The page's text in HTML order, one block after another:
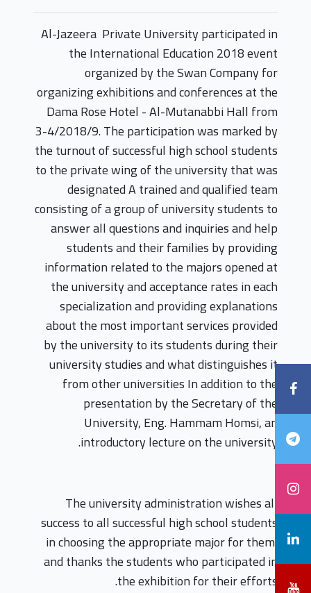
Al-Jazeera Private University participated in
the International Education 2018 event
organized by the Swan Company for
organizing exhibitions and conferences at the
Dama Rose Hotel - Al-Mutanabbi Hall from
3-4/2018/9. The participation was marked by
the turnout of successful high school students
to the private wing of the university that was
designated A trained and qualified team
consisting of a group of university students to
answer all questions and inquiries and help
students and their families by providing
information related to the majors opened at
the university and acceptance rates in each
specialization and providing explanations
about the most important services provided
by the university to its students during their
university studies and what distinguishes it
from other universities In addition to the
presentation by the Secretary of the
University, Eng. Hammam Homsi, an
introductory lecture on the university.
The university administration wishes all
success to all successful high school students
in choosing the appropriate major for them,
and thanks the students who participated in
the exhibition for their efforts.